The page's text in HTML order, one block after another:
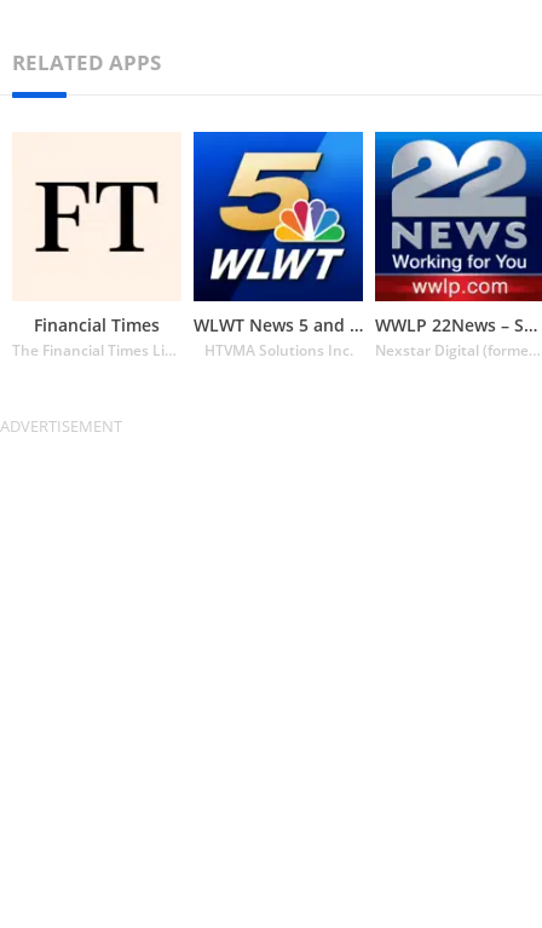
RELATED APPS
Financial Times
The Financial Times Limited
WLWT News 5 and Weather
HTVMA Solutions Inc.
WWLP 22News – Springfield MA
Nexstar Digital (formerly Lin Media)